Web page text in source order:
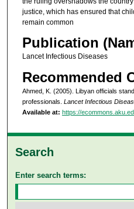
justice, which has ensured that
remain common
Publication
Lancet Infectious Diseases
Recommended
Ahmed, K. (2005). Libyan officials
professionals. Lancet Infectious
Available at: https://
Search
Enter search terms: